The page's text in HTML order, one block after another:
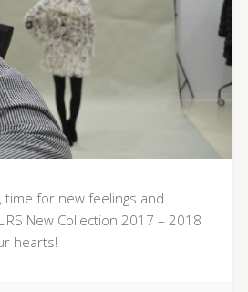
time for new feelings and
New Collection 2017 – 2018
hearts!